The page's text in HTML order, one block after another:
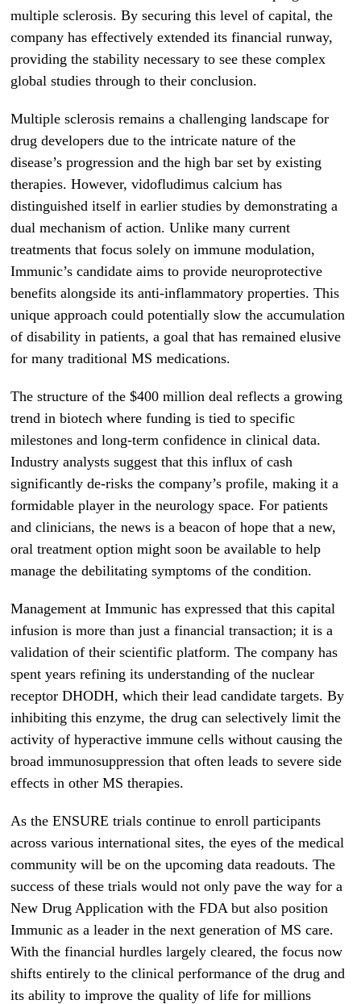
multiple sclerosis. By securing this level of capital, the
company has effectively extended its financial runway,
providing the stability necessary to see these complex
global studies through to their conclusion.
Multiple sclerosis remains a challenging landscape for
drug developers due to the intricate nature of the
disease’s progression and the high bar set by existing
therapies. However, vidofludimus calcium has
distinguished itself in earlier studies by demonstrating a
dual mechanism of action. Unlike many current
treatments that focus solely on immune modulation,
Immunic’s candidate aims to provide neuroprotective
benefits alongside its anti-inflammatory properties. This
unique approach could potentially slow the accumulation
of disability in patients, a goal that has remained elusive
for many traditional MS medications.
The structure of the $400 million deal reflects a growing
trend in biotech where funding is tied to specific
milestones and long-term confidence in clinical data.
Industry analysts suggest that this influx of cash
significantly de-risks the company’s profile, making it a
formidable player in the neurology space. For patients
and clinicians, the news is a beacon of hope that a new,
oral treatment option might soon be available to help
manage the debilitating symptoms of the condition.
Management at Immunic has expressed that this capital
infusion is more than just a financial transaction; it is a
validation of their scientific platform. The company has
spent years refining its understanding of the nuclear
receptor DHODH, which their lead candidate targets. By
inhibiting this enzyme, the drug can selectively limit the
activity of hyperactive immune cells without causing the
broad immunosuppression that often leads to severe side
effects in other MS therapies.
As the ENSURE trials continue to enroll participants
across various international sites, the eyes of the medical
community will be on the upcoming data readouts. The
success of these trials would not only pave the way for a
New Drug Application with the FDA but also position
Immunic as a leader in the next generation of MS care.
With the financial hurdles largely cleared, the focus now
shifts entirely to the clinical performance of the drug and
its ability to improve the quality of life for millions